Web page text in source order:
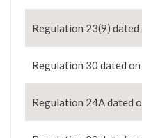
Regulation 23(9)
Regulation 30 dated
Regulation 24A dated